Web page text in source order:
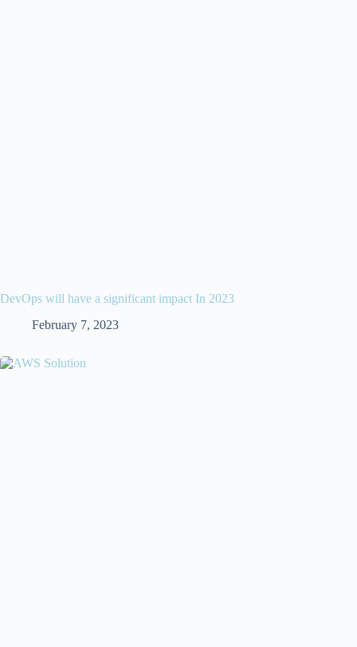
DevOps will have a significant impact In 2023
February 7, 2023